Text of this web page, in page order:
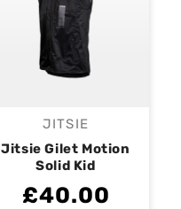
Vendor:
JITSIE
Jitsie Gilet Motion
Solid Kid
£40.00